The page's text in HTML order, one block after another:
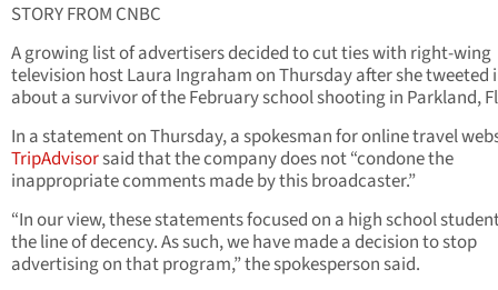
STORY FROM CNBC
A growing list of advertisers decided to cut ties with right-wing
television host Laura Ingraham on Thursday after she tweeted
about a survivor of the February school shooting in Parkland,
In a statement on Thursday, a spokesman for online travel
TripAdvisorsaid that the company does not “condone the
inappropriate comments made by this broadcaster.”
“In our view, these statements focused on a high school
the line of decency. As such, we have made a decision to stop
advertising on that program,” the spokesperson said.